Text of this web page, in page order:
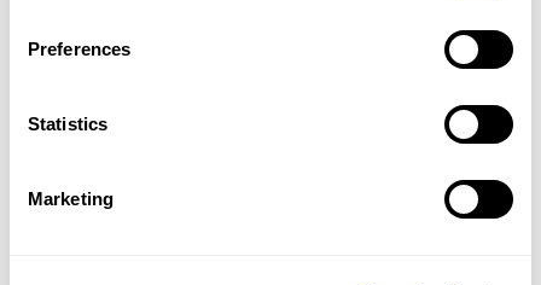
Preferences
Statistics
Marketing
Learn more
information through our blogs and newsletters.